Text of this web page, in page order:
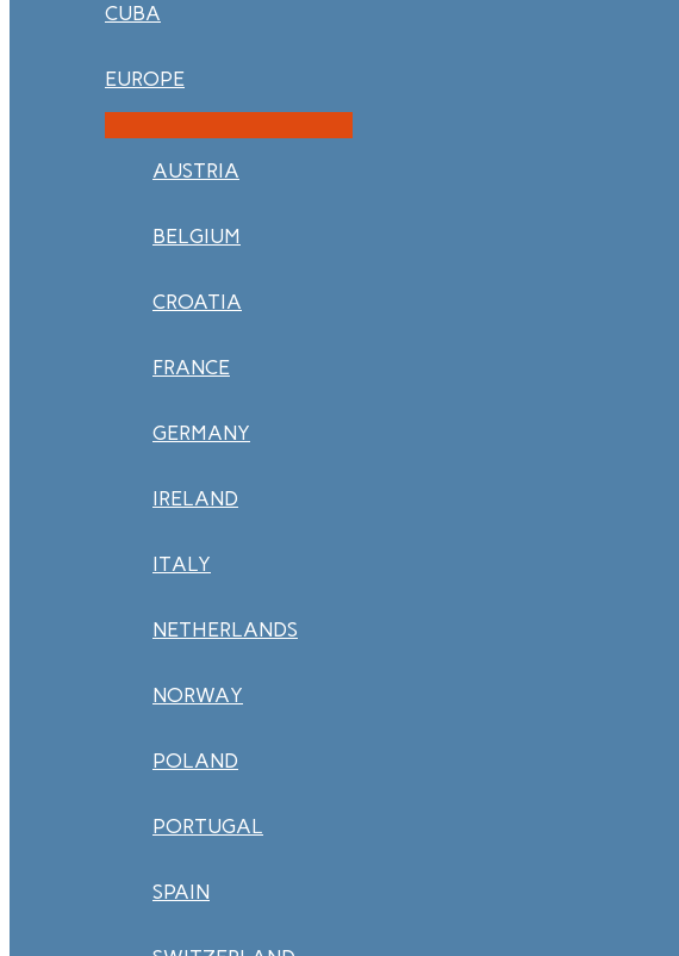
CUBA
EUROPE
AUSTRIA
BELGIUM
CROATIA
FRANCE
GERMANY
IRELAND
ITALY
NETHERLANDS
NORWAY
POLAND
PORTUGAL
SPAIN